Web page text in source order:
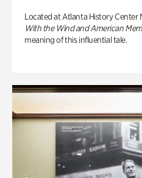
Located at Atlanta History Center
With the Wind and American
meaning of this influential tale.